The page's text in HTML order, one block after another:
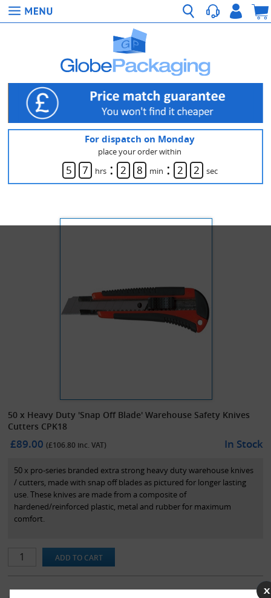
For dispatch on Monday
place your order within
5 7 hrs : 2 8 min : 2 2 sec
50 x Heavy Duty 'Snap Off Blade' Warehouse Safety Knives
Cutters CPK18
£89.00(£106.80 inc. VAT) In Stock
50 x pro-series branded extra strong heavy duty warehouse knives
/ cutters, made with snap off blades as pictured for longer lasting
use. These knives are made from a composite of
hardened/reinforced plastic, metal and rubber for maximum
comfort.
workplace.
Note that replacement blades are available for this product.